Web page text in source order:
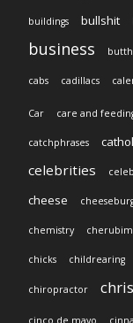
buildings bullshit
business
cabs cadillacs
Car care and
catchphrases
celebrities
cheese
chemistry
chicks childrearing
chiropractor